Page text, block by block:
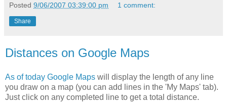
Posted 9/06/2007 03:39:00 pm 1 comment:
Share
Distances on Google Maps
As of today Google Maps will display the length of any line
you draw on a map (you can add lines in the 'My Maps' tab).
Just click on any completed line to get a total distance.